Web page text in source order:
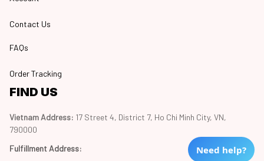
Contact Us
FAQs
Order Tracking
FIND US
Vietnam Address: 17 Street 4, District 7, Ho Chi Minh City, VN,
790000
Fulfillment Address:
Need help?